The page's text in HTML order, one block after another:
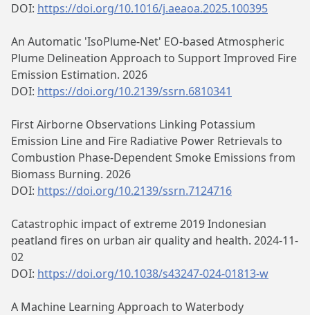
DOI: https://doi.org/10.1016/j.aeaoa.2025.100395
An Automatic 'IsoPlume-Net' EO-based Atmospheric
Plume Delineation Approach to Support Improved Fire
Emission Estimation. 2026
DOI: https://doi.org/10.2139/ssrn.6810341
First Airborne Observations Linking Potassium
Emission Line and Fire Radiative Power Retrievals to
Combustion Phase-Dependent Smoke Emissions from
Biomass Burning. 2026
DOI: https://doi.org/10.2139/ssrn.7124716
Catastrophic impact of extreme 2019 Indonesian
peatland fires on urban air quality and health. 2024-11-
02
DOI: https://doi.org/10.1038/s43247-024-01813-w
A Machine Learning Approach to Waterbody